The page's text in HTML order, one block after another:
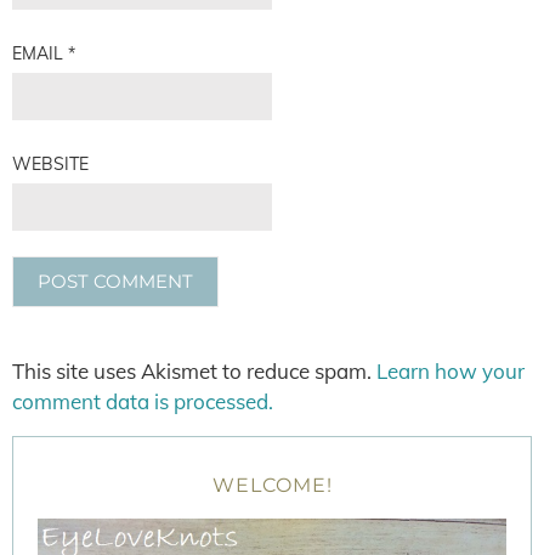
EMAIL *
WEBSITE
This site uses Akismet to reduce spam. Learn how your
comment data is processed.
WELCOME!